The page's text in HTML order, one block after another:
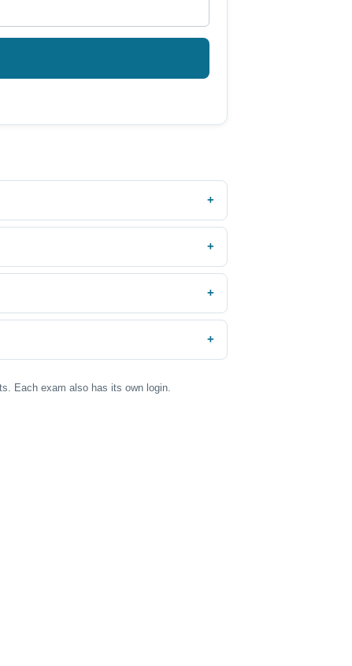
Each exam also has its own login.